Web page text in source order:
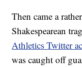
Then came a
Shakespearean
Athletics Twitter
was caught off